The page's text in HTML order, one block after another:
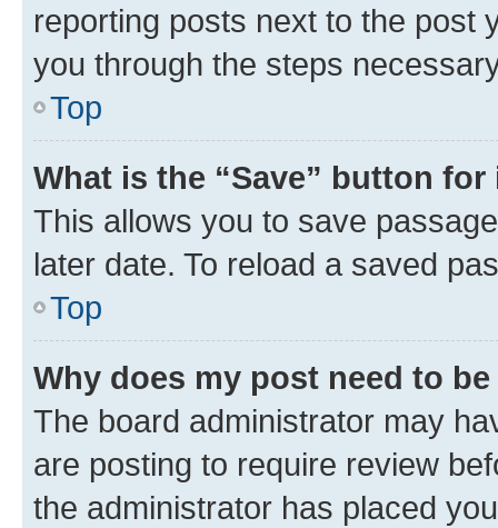
reporting posts next to the post
you through the steps
Top
What is the “Save” button
This allows you to save
later date. To reload a saved
Top
Why does my post need to
The board administrator may
are posting to require review
the administrator has placed